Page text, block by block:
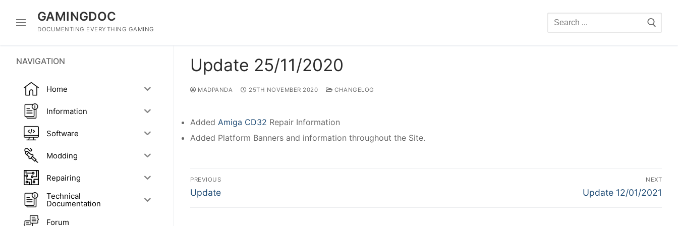
GAMINGDOC
DOCUMENTING EVERYTHING GAMING
Search
for:
Update 25/11/2020
MADPANDA 25TH NOVEMBER 2020 CHANGELOG
Added Amiga CD32 Repair Information
Added Platform Banners and information throughout the Site.
Post
navigation
PREVIOUS
Previous
Update
NEXT
Next
Update 12/01/2021
NAVIGATION
Home
Information
Software
Modding
Repairing
Technical
Documentation
Forum